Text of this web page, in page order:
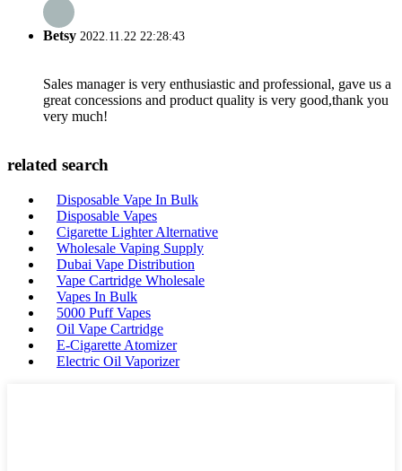
Betsy 2022.11.22 22:28:43
Sales manager is very enthusiastic and professional, gave us a
great concessions and product quality is very good,thank you
very much!
related search
Disposable Vape In Bulk
Disposable Vapes
Cigarette Lighter Alternative
Wholesale Vaping Supply
Dubai Vape Distribution
Vape Cartridge Wholesale
Vapes In Bulk
5000 Puff Vapes
Oil Vape Cartridge
E-Cigarette Atomizer
Electric Oil Vaporizer